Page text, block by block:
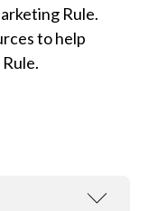
Rule.
to help